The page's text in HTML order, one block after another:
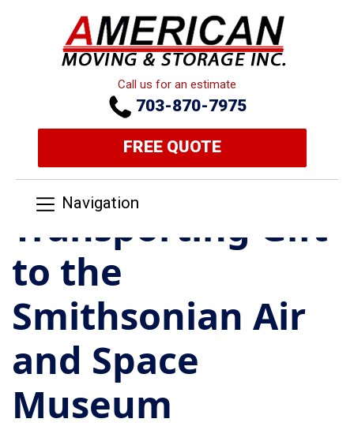
Call us for an estimate
703-870-7975
FREE QUOTE
Navigation
Transporting Gift
to the
Smithsonian Air
and Space
Museum